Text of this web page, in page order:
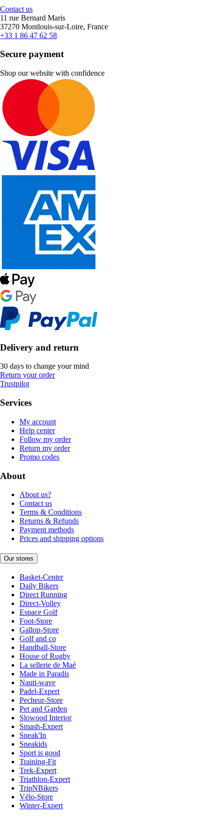
Contact us
11 rue Bernard Maris
37270 Montlouis-sur-Loire, France
+33 1 86 47 62 58
Secure payment
Shop our website with confidence
Delivery and return
30 days to change your mind
Return your order
Trustpilot
Services
My account
Help center
Follow my order
Return my order
Promo codes
About
About us?
Contact us
Terms & Conditions
Returns & Refunds
Payment methods
Prices and shipping options
Our stores
Basket-Center
Daily Bikers
Direct Running
Direct-Volley
Espace Golf
Foot-Store
Gallop-Store
Golf and co
Handball-Store
House of Rugby
La sellerie de Maé
Made in Paradis
Nauti-wave
Padel-Expert
Pecheur-Store
Pet and Garden
Slowood Interior
Smash-Expert
Sneak'In
Sneakids
Sport is good
Training-Fit
Trek-Expert
Triathlon-Expert
TripNBikers
Vélo-Store
Winter-Expert